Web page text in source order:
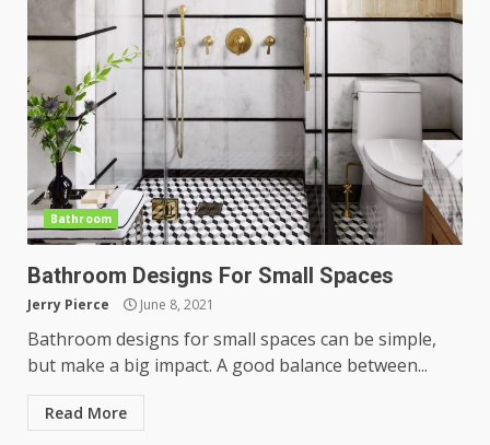
Bathroom
Bathroom Designs For Small Spaces
Jerry Pierce June 8, 2021
Bathroom designs for small spaces can be simple,
but make a big impact. A good balance between...
Read More